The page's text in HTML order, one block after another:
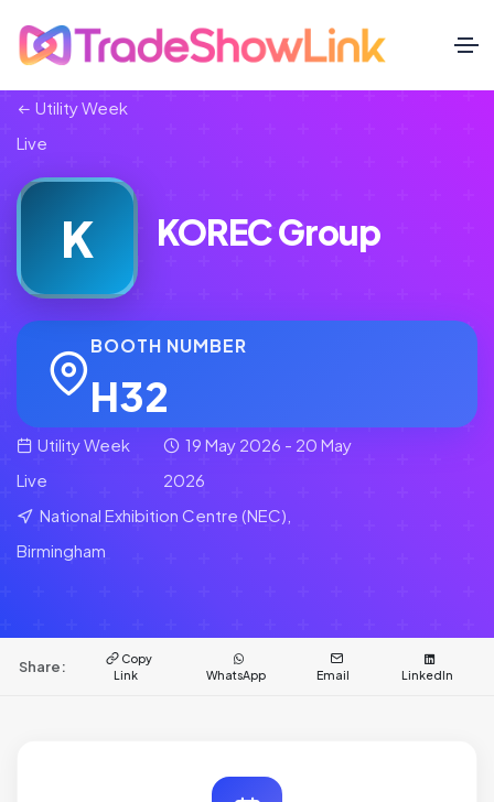
Utility Week
Live
K KOREC Group
BOOTH NUMBER
H32
Utility Week
Live
19 May 2026 - 20 May
2026
National Exhibition Centre (NEC),
Birmingham
Share:
Copy
Link
WhatsApp Email LinkedIn